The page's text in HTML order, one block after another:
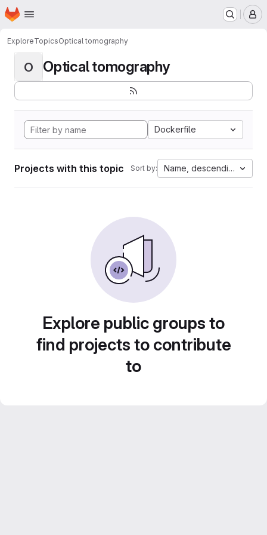
Skip to main content
Homepage
ExploreTopicsOptical tomography
O Optical tomography
Dockerfile
Projects with this topic Sort by: Name, descending
Explore public groups to
find projects to contribute
to